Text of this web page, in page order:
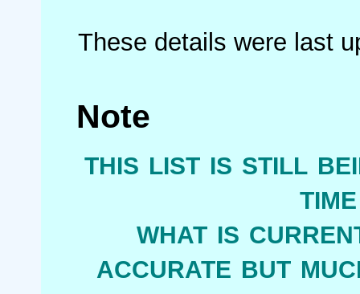
These details were last
Note
this list is still
what is
accurate but